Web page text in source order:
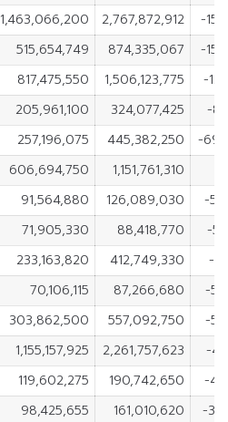
1,463,066,200 2,767,872,912
-
515,654,749 874,335,067
-
817,475,550 1,506,123,775
-
205,961,100 324,077,425
-
257,196,075 445,382,250
-
606,694,750 1,151,761,310
91,564,880 126,089,030
-
71,905,330 88,418,770
-
233,163,820 412,749,330
-
70,106,115 87,266,680
-
303,862,500 557,092,750
-
1,155,157,925 2,261,757,623
-
119,602,275 190,742,650
-
98,425,655 161,010,620
-